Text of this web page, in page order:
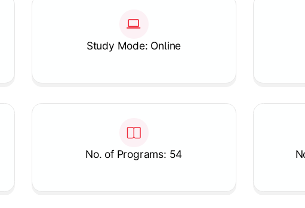
Study Mode: Online
No. of Programs: 54